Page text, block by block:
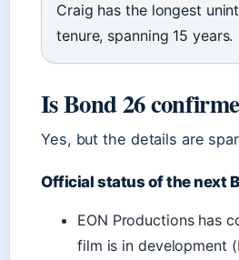
Craig has the longest
tenure, spanning 15 years.
Is Bond 26
Yes, but the details are
Official status of the next
EON Productions has
film is in development